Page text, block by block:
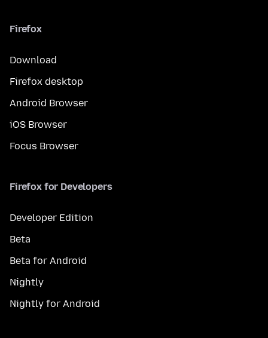
Firefox
Download
Firefox desktop
Android Browser
iOS Browser
Focus Browser
Firefox for Developers
Developer Edition
Beta
Beta for Android
Nightly
Nightly for Android